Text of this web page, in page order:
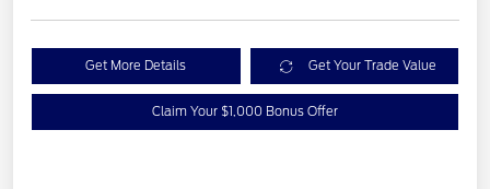
Get More Details Get Your Trade Value
Claim Your $1,000 Bonus Offer